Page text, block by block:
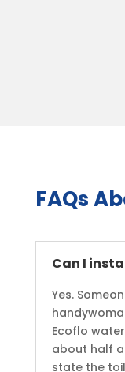
FAQs
Can I
Yes.
Ecoflo
about half a
state the